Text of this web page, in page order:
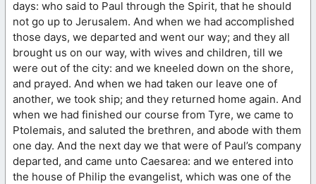
days: who said to Paul through the Spirit, that he should
not go up to Jerusalem. And when we had accomplished
those days, we departed and went our way; and they all
brought us on our way, with wives and children, till we
were out of the city: and we kneeled down on the shore,
and prayed. And when we had taken our leave one of
another, we took ship; and they returned home again. And
when we had finished our course from Tyre, we came to
Ptolemais, and saluted the brethren, and abode with them
one day. And the next day we that were of Paul’s company
departed, and came unto Caesarea: and we entered into
the house of Philip the evangelist, which was one of the